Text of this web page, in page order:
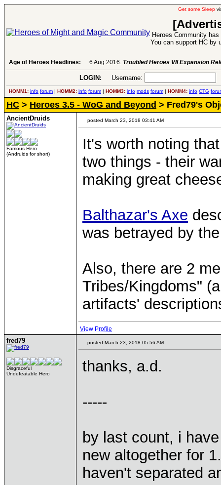
Get some Sleep
Heroes Community
You can support HC by
Age of Heroes Headlines: 6 Aug 2016: Troubled Heroes VII Expansion
LOGIN: Username:
HOMM1: info forum | HOMM2: info forum | HOMM3: info mods forum | HOMM4: info CTG
HC > Heroes 3.5 - WoG and Beyond > Fred79's
AncientDruids
Famous Hero
(Andruids for short)
posted March 23, 2018 03:41 AM
It's worth noting
two things - their
making great
Balthazar's Axe
was betrayed by
Also, there are 2
Tribes/Kingdoms"
artifacts'
View Profile
fred79
Disgraceful
Undefeatable Hero
posted March 23, 2018 05:56 AM
thanks, a.d.
-----
by last count, i
new altogether for
haven't separated